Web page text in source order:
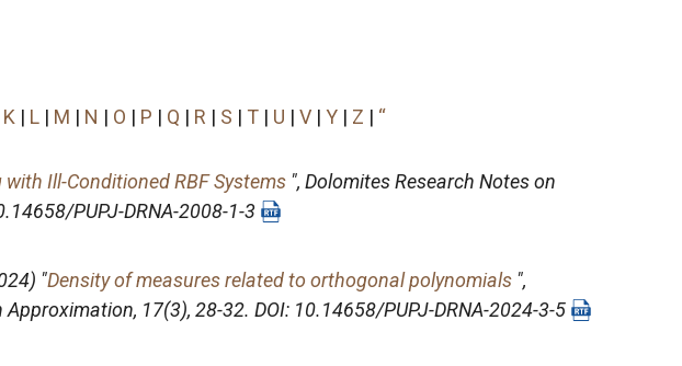
K | L | M | N | O | P | Q | R | S | T | U | V | Y | Z | “
with Ill-Conditioned RBF Systems ", Dolomites Research Notes on
PUPJ-DRNA-2008-1-3
"Density of measures related to orthogonal polynomials ",
Approximation, 17(3), 28-32. DOI: 10.14658/PUPJ-DRNA-2024-3-5